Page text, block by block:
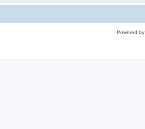
Powered by